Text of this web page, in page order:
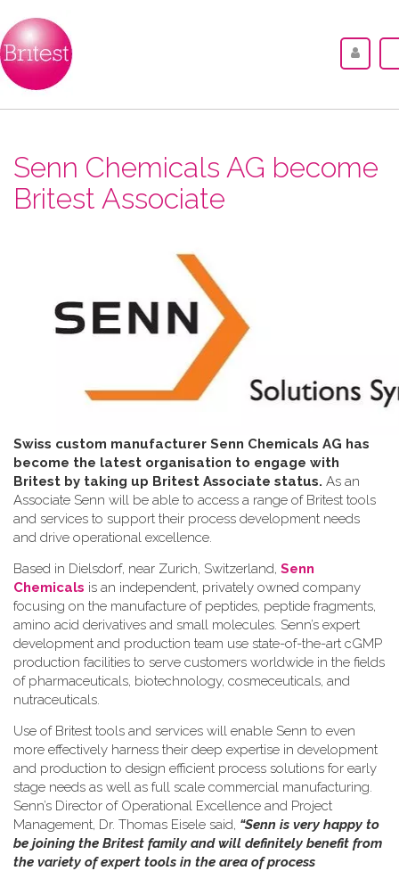
Senn Chemicals AG become
Britest Associate
Swiss custom manufacturer Senn Chemicals AG has
become the latest organisation to engage with
Britest by taking up Britest Associate status. As an
Associate Senn will be able to access a range of Britest tools
and services to support their process development needs
and drive operational excellence.
Based in Dielsdorf, near Zurich, Switzerland, Senn
Chemicals is an independent, privately owned company
focusing on the manufacture of peptides, peptide fragments,
amino acid derivatives and small molecules. Senn’s expert
development and production team use state-of-the-art cGMP
production facilities to serve customers worldwide in the fields
of pharmaceuticals, biotechnology, cosmeceuticals, and
nutraceuticals.
Use of Britest tools and services will enable Senn to even
more effectively harness their deep expertise in development
and production to design efficient process solutions for early
stage needs as well as full scale commercial manufacturing.
Senn’s Director of Operational Excellence and Project
Management, Dr. Thomas Eisele said, “Senn is very happy to
be joining the Britest family and will definitely benefit from
the variety of expert tools in the area of process